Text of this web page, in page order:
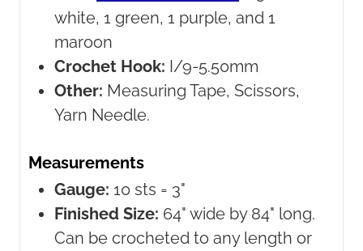
white, 1 green, 1 purple, and 1
maroon
Crochet Hook: I/9-5.50mm
Other: Measuring Tape, Scissors,
Yarn Needle.
Measurements
Gauge: 10 sts = 3"
Finished Size: 64" wide by 84" long.
Can be crocheted to any length or